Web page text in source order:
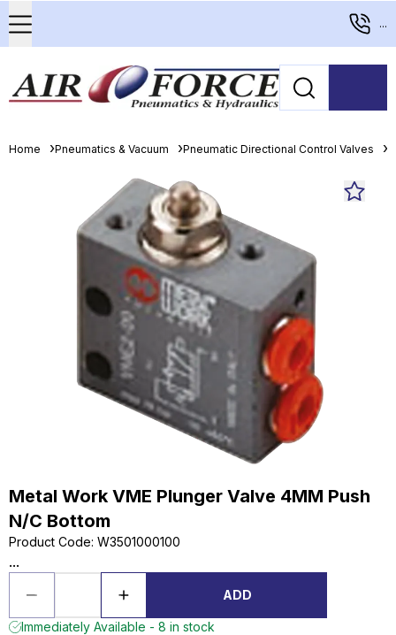
...
Home Pneumatics & Vacuum Pneumatic Directional Control Valves
Metal Work VME Plunger Valve 4MM Push
N/C Bottom
Product Code: W3501000100
...
ADD
Immediately Available - 8 in stock